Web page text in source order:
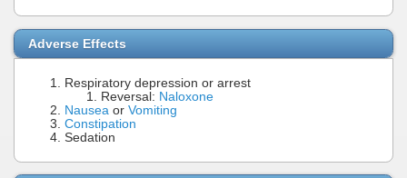
Adverse Effects
Respiratory depression or arrest
Reversal: Naloxone
Nausea or Vomiting
Constipation
Sedation